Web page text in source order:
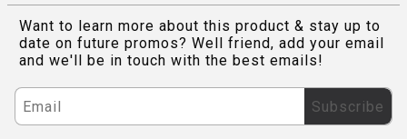
Want to learn more about this product & stay up to
date on future promos? Well friend, add your email
and we'll be in touch with the best emails!
Subscribe